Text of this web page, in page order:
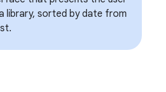
library, sorted by date from